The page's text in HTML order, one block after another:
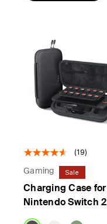
(19)
Gaming Sale
Charging Case for
Nintendo Switch 2